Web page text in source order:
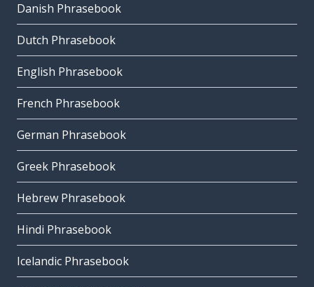
Danish Phrasebook
Dutch Phrasebook
English Phrasebook
French Phrasebook
German Phrasebook
Greek Phrasebook
Hebrew Phrasebook
Hindi Phrasebook
Icelandic Phrasebook